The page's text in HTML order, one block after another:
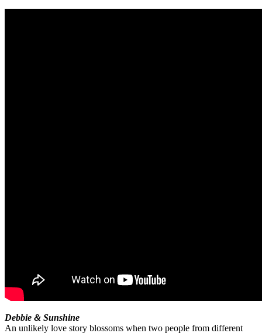
Debbie & Sunshine
An unlikely love story blossoms when two people from different